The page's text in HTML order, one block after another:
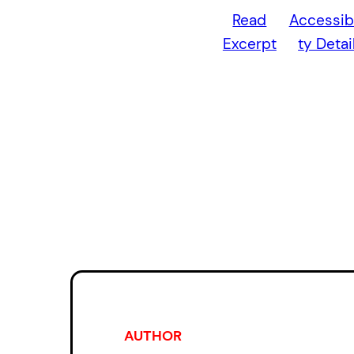
Read
Excerpt
ty Detail
AUTHOR